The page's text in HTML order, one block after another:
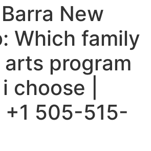
New
Which family
program
choose |
+1 505-515-